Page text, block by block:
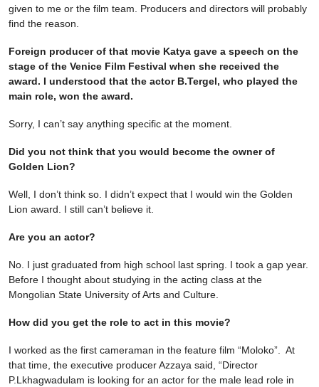
given to me or the film team. Producers and directors will probably
find the reason.
Foreign producer of that movie Katya gave a speech on the
stage of the Venice Film Festival when she received the
award. I understood that the actor B.Tergel, who played the
main role, won the award.
Sorry, I can’t say anything specific at the moment.
Did you not think that you would become the owner of
Golden Lion?
Well, I don’t think so. I didn’t expect that I would win the Golden
Lion award. I still can’t believe it.
Are you an actor?
No. I just graduated from high school last spring. I took a gap year.
Before I thought about studying in the acting class at the
Mongolian State University of Arts and Culture.
How did you get the role to act in this movie?
I worked as the first cameraman in the feature film “Moloko”. At
that time, the executive producer Azzaya said, “Director
P.Lkhagwadulam is looking for an actor for the male lead role in